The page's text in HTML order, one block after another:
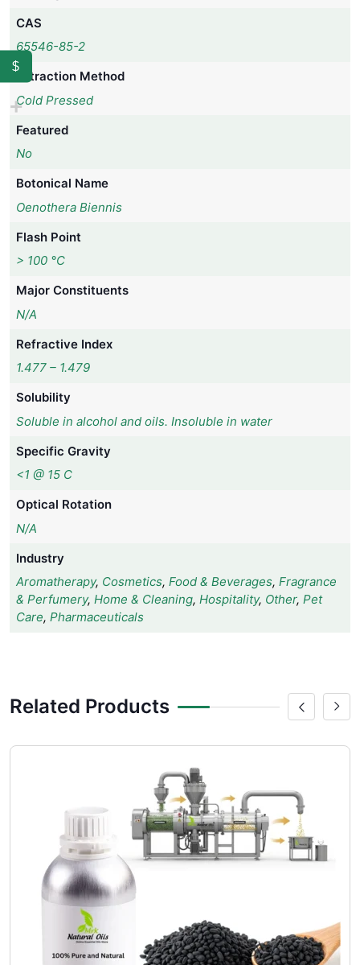
CAS
65546-85-2
Extraction Method
Cold Pressed
Featured
No
Botonical Name
Oenothera Biennis
Flash Point
> 100 °C
Major Constituents
N/A
Refractive Index
1.477 – 1.479
Solubility
Soluble in alcohol and oils. Insoluble in water
Specific Gravity
<1 @ 15 C
Optical Rotation
N/A
Industry
Aromatherapy, Cosmetics, Food & Beverages, Fragrance
& Perfumery, Home & Cleaning, Hospitality, Other, Pet
Care, Pharmaceuticals
Related Products
$